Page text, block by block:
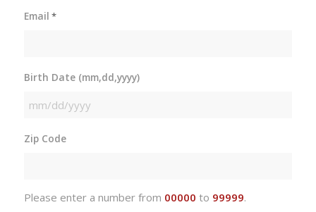
Email *
Birth Date (mm,dd,yyyy)
MM
DD
Zip Code
Please enter a number from 00000 to 99999.